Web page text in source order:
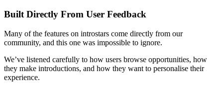
Built Directly From User Feedback
Many of the features on introstars come directly from our
community, and this one was impossible to ignore.
We’ve listened carefully to how users browse opportunities, how
they make introductions, and how they want to personalise their
experience.